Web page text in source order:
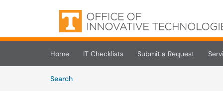
Skip to main content
(opens in a new tab)
Home IT Checklists Submit a Request
SearchArticles